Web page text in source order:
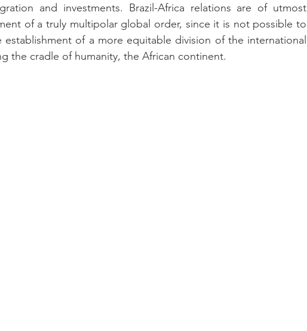
and investments. Brazil-Africa relations are of utmost
of a truly multipolar global order, since it is not possible to
of a more equitable division of the international
the cradle of humanity, the African continent.